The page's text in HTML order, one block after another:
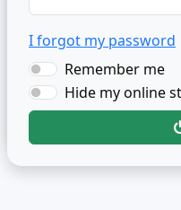
I forgot my password
Remember me
Hide my online